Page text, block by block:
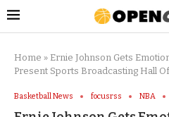
Home » Ernie Johnson Gets
Present Sports Broadcasting Hall
Basketball News focusrss NBA